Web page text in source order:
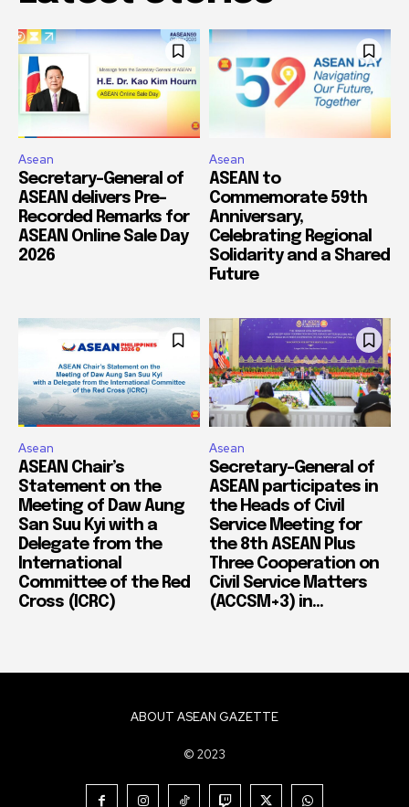
Asean
Secretary-General of
ASEAN delivers Pre-
Recorded Remarks for
ASEAN Online Sale Day
2026
Asean
ASEAN to
Commemorate 59th
Anniversary,
Celebrating Regional
Solidarity and a Shared
Future
Asean
ASEAN Chair’s
Statement on the
Meeting of Daw Aung
San Suu Kyi with a
Delegate from the
International
Committee of the Red
Cross (ICRC)
Asean
Secretary-General of
ASEAN participates in
the Heads of Civil
Service Meeting for
the 8th ASEAN Plus
Three Cooperation on
Civil Service Matters
(ACCSM+3) in...
ABOUT ASEAN GAZETTE
© 2023